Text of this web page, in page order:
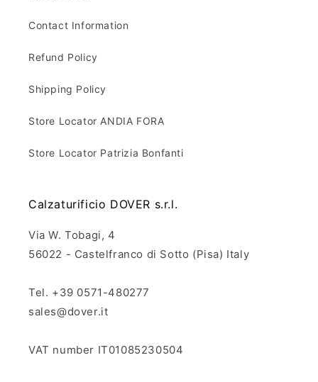
Contact Information
Refund Policy
Shipping Policy
Store Locator ANDIA FORA
Store Locator Patrizia Bonfanti
Calzaturificio DOVER s.r.l.
Via W. Tobagi, 4
56022 - Castelfranco di Sotto (Pisa) Italy
Tel. +39 0571-480277
sales@dover.it
VAT number IT01085230504